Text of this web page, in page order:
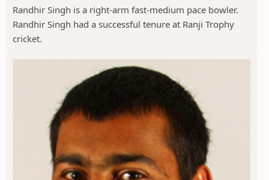
Randhir Singh is a right-arm fast-medium pace bowler.
Randhir Singh had a successful tenure at Ranji Trophy
cricket.